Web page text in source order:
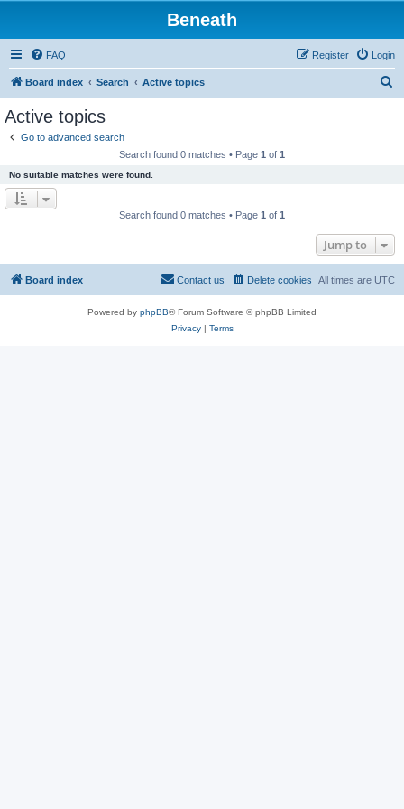
Beneath
FAQ Login
Register
Board index Search Active topics
Active topics
Go to advanced search
Search found 0 matches • Page 1 of 1
No suitable matches were found.
Search found 0 matches • Page 1 of 1
Jump to
Board index All times are UTC
Delete cookies
Contact us
Powered by phpBB® Forum Software © phpBB Limited
Privacy| Terms